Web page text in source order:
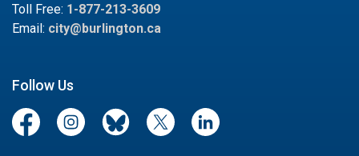
Toll Free: 1-877-213-3609
Email: city@burlington.ca
Follow Us
FacebookInstagramBlue SkyTwitter/XLinkedIn